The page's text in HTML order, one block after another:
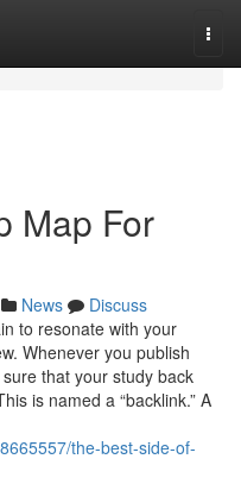
Map For
News
Discuss
to resonate with your
Whenever you publish
that your study back
is named a “backlink.” A
the-best-side-of-